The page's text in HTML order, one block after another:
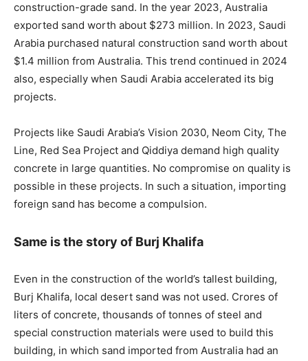
construction-grade sand. In the year 2023, Australia
exported sand worth about $273 million. In 2023, Saudi
Arabia purchased natural construction sand worth about
$1.4 million from Australia. This trend continued in 2024
also, especially when Saudi Arabia accelerated its big
projects.
Projects like Saudi Arabia’s Vision 2030, Neom City, The
Line, Red Sea Project and Qiddiya demand high quality
concrete in large quantities. No compromise on quality is
possible in these projects. In such a situation, importing
foreign sand has become a compulsion.
Same is the story of Burj Khalifa
Even in the construction of the world’s tallest building,
Burj Khalifa, local desert sand was not used. Crores of
liters of concrete, thousands of tonnes of steel and
special construction materials were used to build this
building, in which sand imported from Australia had an